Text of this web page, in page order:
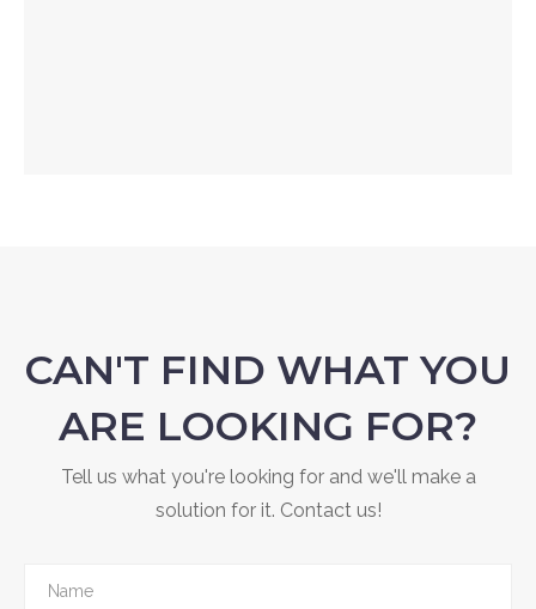
CAN'T FIND WHAT YOU
ARE LOOKING FOR?
Tell us what you're looking for and we'll make a
solution for it. Contact us!